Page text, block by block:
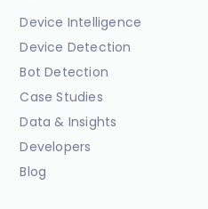
Device Intelligence
Device Detection
Bot Detection
Case Studies
Data & Insights
Developers
Blog